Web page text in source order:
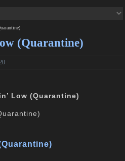
(Quarantine)
Low (Quarantine)